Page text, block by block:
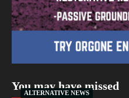
You may have missed
ALTERNATIVE NEWS